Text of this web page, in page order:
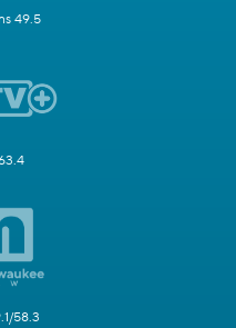
49.5
58.3